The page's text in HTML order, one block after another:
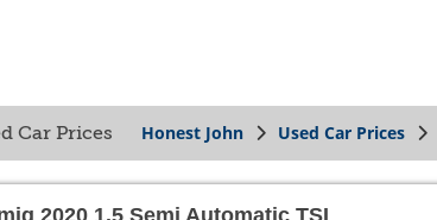
Car Prices Honest John Used Car Prices
2020 1.5 Semi Automatic TSI